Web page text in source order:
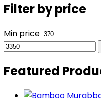
Filter by price
Min price
Featured